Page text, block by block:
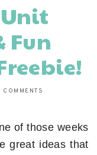
Fun
COMMENTS
of those weeks
great ideas that